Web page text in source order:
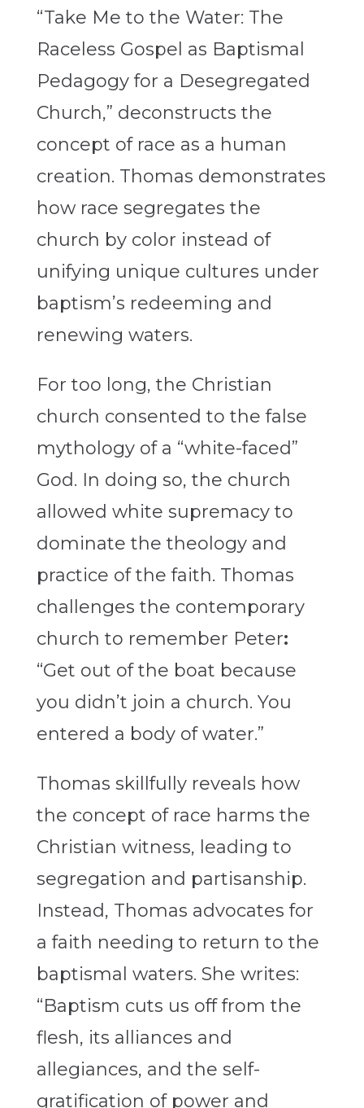
“Take Me to the Water: The
Raceless Gospel as Baptismal
Pedagogy for a Desegregated
Church,” deconstructs the
concept of race as a human
creation. Thomas demonstrates
how race segregates the
church by color instead of
unifying unique cultures under
baptism’s redeeming and
renewing waters.
For too long, the Christian
church consented to the false
mythology of a “white-faced”
God. In doing so, the church
allowed white supremacy to
dominate the theology and
practice of the faith. Thomas
challenges the contemporary
church to remember Peter:
“Get out of the boat because
you didn’t join a church. You
entered a body of water.”
Thomas skillfully reveals how
the concept of race harms the
Christian witness, leading to
segregation and partisanship.
Instead, Thomas advocates for
a faith needing to return to the
baptismal waters. She writes:
“Baptism cuts us off from the
flesh, its alliances and
allegiances, and the self-
gratification of power and